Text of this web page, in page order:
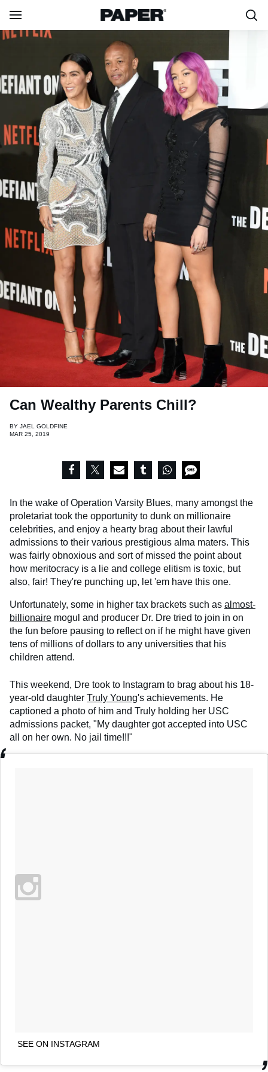
Can Wealthy Parents Chill?
BY JAEL GOLDFINE
MAR 25, 2019
In the wake of Operation Varsity Blues, many amongst the
proletariat took the opportunity to dunk on millionaire
celebrities, and enjoy a hearty brag about their lawful
admissions to their various prestigious alma maters. This
was fairly obnoxious and sort of missed the point about
how meritocracy is a lie and college elitism is toxic, but
also, fair! They're punching up, let 'em have this one.
Unfortunately, some in higher tax brackets such as almost-
billionaire mogul and producer Dr. Dre tried to join in on
the fun before pausing to reflect on if he might have given
tens of millions of dollars to any universities that his
children attend.
This weekend, Dre took to Instagram to brag about his 18-
year-old daughter Truly Young's achievements. He
captioned a photo of him and Truly holding her USC
admissions packet, "My daughter got accepted into USC
all on her own. No jail time!!!"
SEE ON INSTAGRAM